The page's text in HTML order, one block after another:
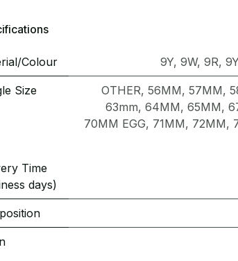
Colour 9Y, 9W, 9R,
Size OTHER, 56MM, 57MM,
63mm, 64MM, 65MM,
70MM EGG, 71MM, 72MM,
Time
days)